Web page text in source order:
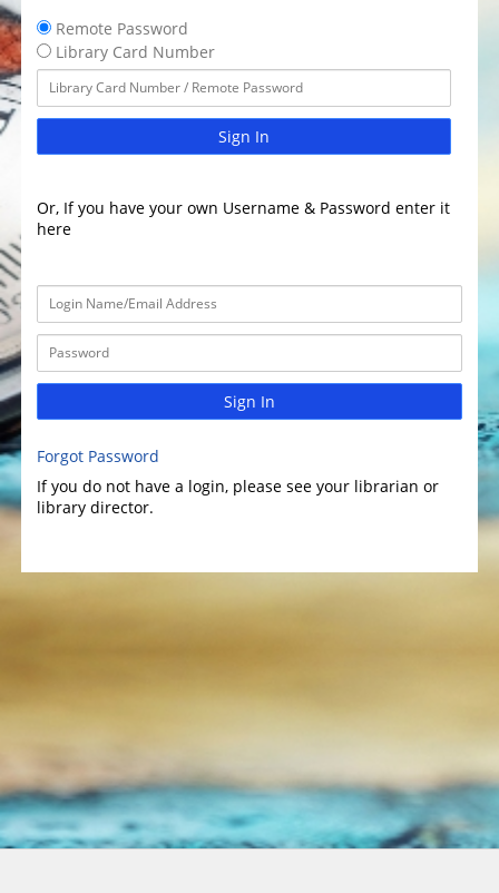
Remote Password
Library Card Number
Sign In
Or, If you have your own Username & Password enter it
here
Sign In
Forgot Password
If you do not have a login, please see your librarian or
library director.